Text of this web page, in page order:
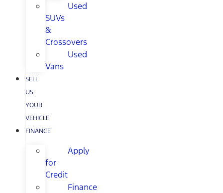
Used
SUVs
&
Crossovers
Used
Vans
SELL
US
YOUR
VEHICLE
FINANCE
Apply
for
Credit
Finance